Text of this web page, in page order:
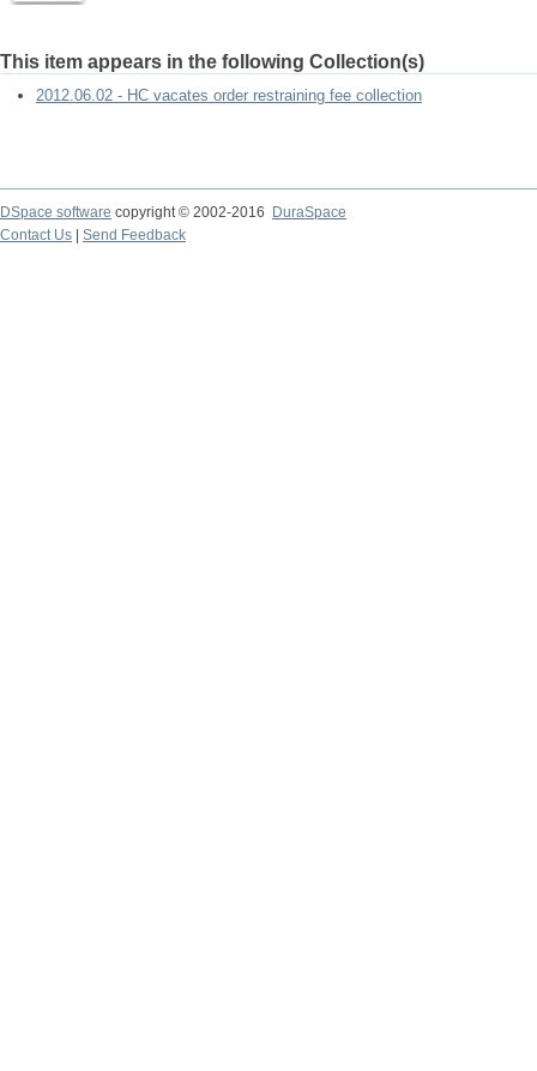
This item appears in the following Collection(s)
2012.06.02 - HC vacates order restraining fee collection
DSpace software copyright © 2002-2016
DuraSpace
Contact Us
Send Feedback